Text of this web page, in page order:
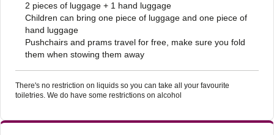
2 pieces of luggage + 1 hand luggage
Children can bring one piece of luggage and one piece of
hand luggage
Pushchairs and prams travel for free, make sure you fold
them when stowing them away
There's no restriction on liquids so you can take all your favourite
toiletries. We do have some restrictions on alcohol